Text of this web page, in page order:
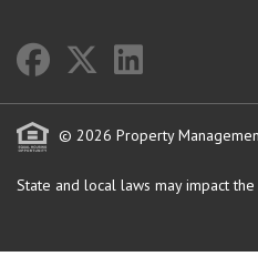
© 2026 Property
State and local laws may impact